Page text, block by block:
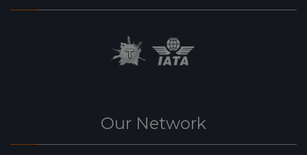
Our Network